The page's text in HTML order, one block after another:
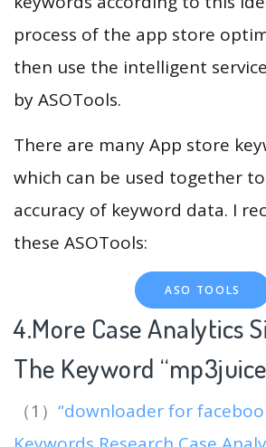
process of the app store
then use the intelligent
by ASOTools.
There are many App store
which can be used together
accuracy of keyword data. I
these ASOTools:
ASO TOOLS
4.More Case Analytics
The Keyword “mp3juice
（1） “downloader for